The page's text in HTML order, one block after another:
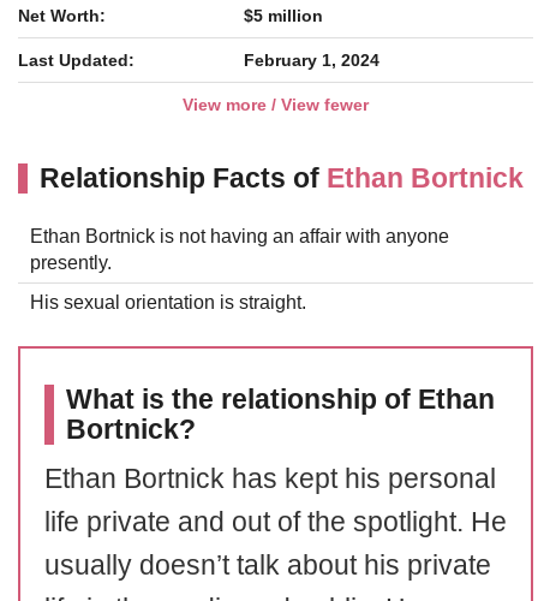
Net Worth: $5 million
Last Updated: February 1, 2024
View more / View fewer
Relationship Facts of Ethan Bortnick
Ethan Bortnick is not having an affair with anyone
presently.
His sexual orientation is straight.
What is the relationship of Ethan
Bortnick?
Ethan Bortnick has kept his personal
life private and out of the spotlight. He
usually doesn’t talk about his private